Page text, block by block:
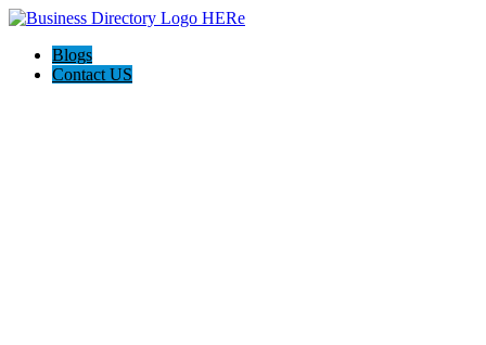
Blogs
Contact US